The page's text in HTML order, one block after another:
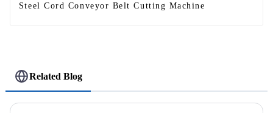
Steel Cord Conveyor Belt Cutting Machine
Related Blog